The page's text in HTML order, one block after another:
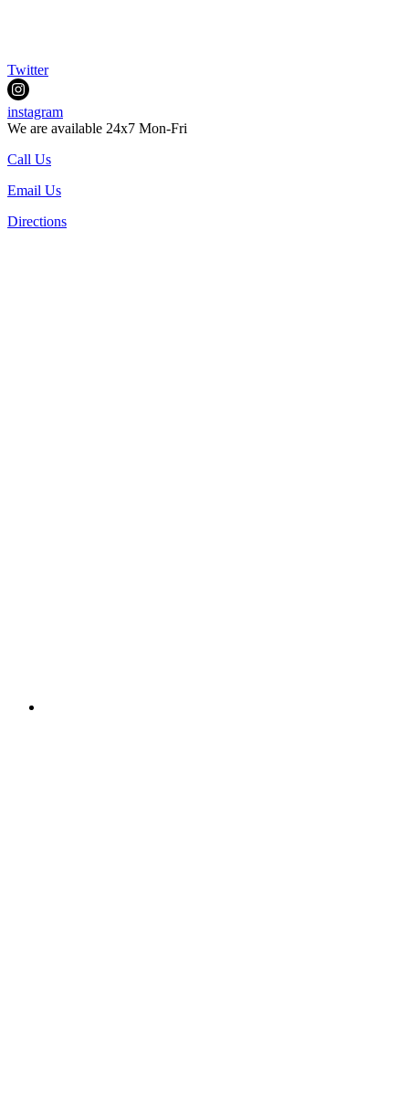
Twitter
instagram
We are available 24x7 Mon-Fri
Call Us
Email Us
Directions